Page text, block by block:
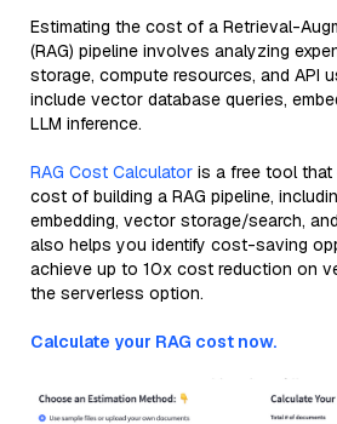
Estimating the cost of a Retrieval-
(RAG) pipeline involves analyzing
storage, compute resources, and API
include vector database queries,
LLM inference.
RAG Cost Calculator is a free tool
cost of building a RAG pipeline,
embedding, vector storage/search,
also helps you identify cost-saving
achieve up to 10x cost reduction on
the serverless option.
Calculate your RAG cost now.